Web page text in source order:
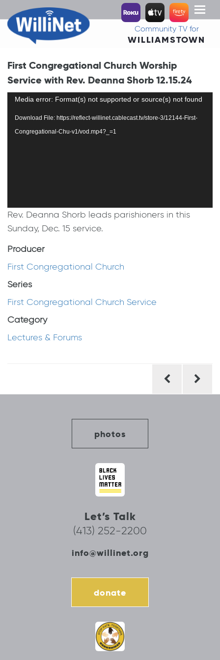
Toggle
Community TV for
WILLIAMSTOWN
First Congregational Church Worship
Service with Rev. Deanna Shorb 12.15.24
Video
Media error: Format(s) not supported or source(s) not found
Download File: https://reflect-willinet.cablecast.tv/store-3/12144-First-
Congregational-Chu-v1/vod.mp4?_=1
Rev. Deanna Shorb leads parishioners in this
Sunday, Dec. 15 service.
Producer
First Congregational Church
Series
First Congregational Church Service
Category
Lectures & Forums
photos
Let’s Talk
(413) 252-2200
info@willinet.org
donate